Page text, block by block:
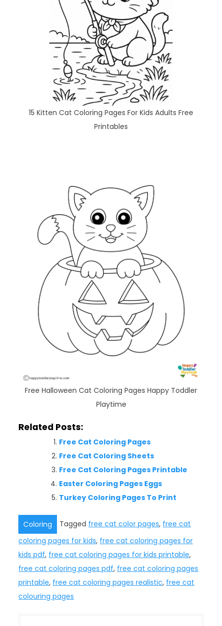
15 Kitten Cat Coloring Pages For Kids Adults Free
Printables
Free Halloween Cat Coloring Pages Happy Toddler
Playtime
Related Posts:
Free Cat Coloring Pages
Free Cat Coloring Sheets
Free Cat Coloring Pages Printable
Easter Coloring Pages Eggs
Turkey Coloring Pages To Print
Coloring Tagged free cat color pages, free cat
coloring pages for kids, free cat coloring pages for
kids pdf, free cat coloring pages for kids printable,
free cat coloring pages pdf, free cat coloring pages
printable, free cat coloring pages realistic, free cat
colouring pages